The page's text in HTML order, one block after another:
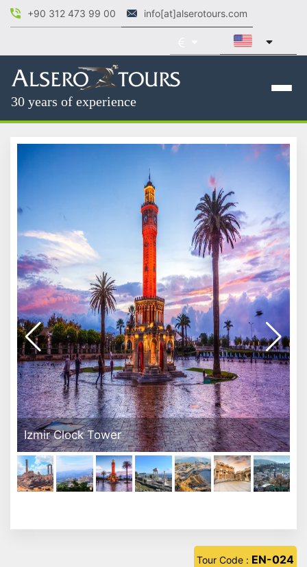
+90 312 473 99 00 info[at]alserotours.com
30 years of experience
Pergamon Acrapol
Tour Code : EN-024